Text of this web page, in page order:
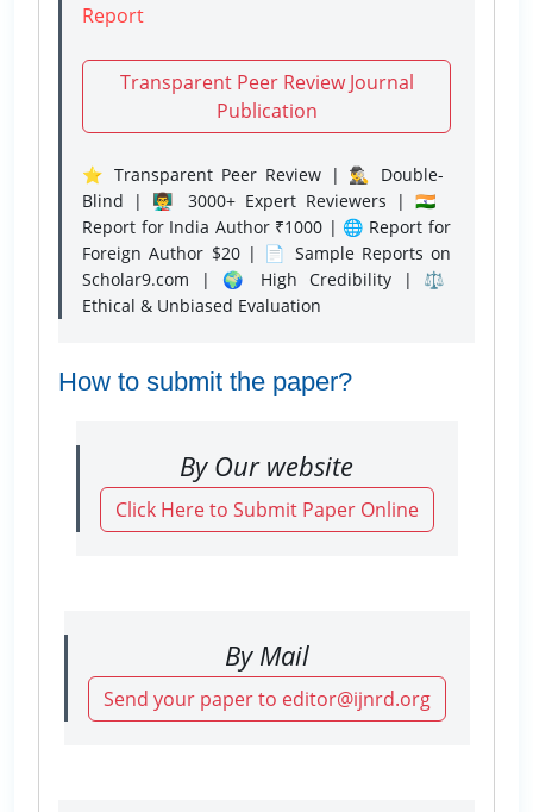
Report
Transparent Peer Review Journal
Publication
⭐ Transparent Peer Review | 🕵️‍♂️ Double-
Blind | 👨‍🏫 3000+ Expert Reviewers | 🇮🇳
Report for India Author ₹1000 | 🌐 Report for
Foreign Author $20 | 📄 Sample Reports on
Scholar9.com | 🌍 High Credibility | ⚖️
Ethical & Unbiased Evaluation
How to submit the paper?
By Our website
Click Here to Submit Paper Online
By Mail
Send your paper to editor@ijnrd.org